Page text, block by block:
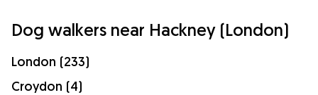
Dog walkers near Hackney (London)
London (233)
Croydon (4)